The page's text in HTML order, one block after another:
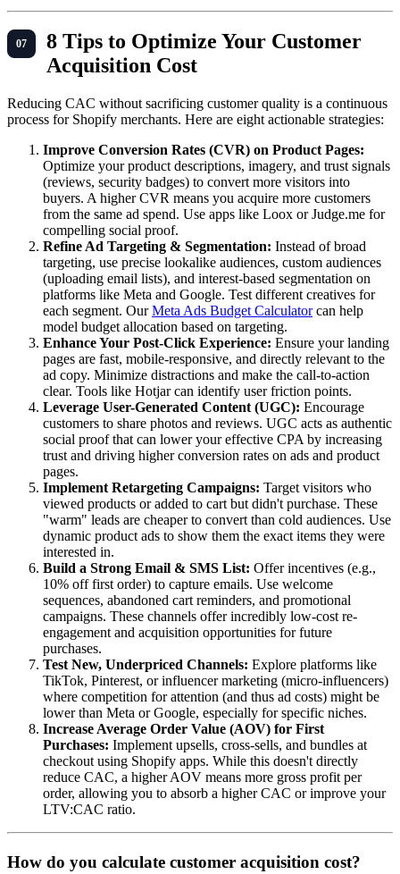
8 Tips to Optimize Your Customer
Acquisition Cost
Reducing CAC without sacrificing customer quality is a continuous
process for Shopify merchants. Here are eight actionable strategies:
Improve Conversion Rates (CVR) on Product Pages:
Optimize your product descriptions, imagery, and trust signals
(reviews, security badges) to convert more visitors into
buyers. A higher CVR means you acquire more customers
from the same ad spend. Use apps like Loox or Judge.me for
compelling social proof.
Refine Ad Targeting & Segmentation: Instead of broad
targeting, use precise lookalike audiences, custom audiences
(uploading email lists), and interest-based segmentation on
platforms like Meta and Google. Test different creatives for
each segment. OurMeta Ads Budget Calculatorcan help
model budget allocation based on targeting.
Enhance Your Post-Click Experience: Ensure your landing
pages are fast, mobile-responsive, and directly relevant to the
ad copy. Minimize distractions and make the call-to-action
clear. Tools like Hotjar can identify user friction points.
Leverage User-Generated Content (UGC): Encourage
customers to share photos and reviews. UGC acts as authentic
social proof that can lower your effective CPA by increasing
trust and driving higher conversion rates on ads and product
pages.
Implement Retargeting Campaigns: Target visitors who
viewed products or added to cart but didn't purchase. These
"warm" leads are cheaper to convert than cold audiences. Use
dynamic product ads to show them the exact items they were
interested in.
Build a Strong Email & SMS List: Offer incentives (e.g.,
10% off first order) to capture emails. Use welcome
sequences, abandoned cart reminders, and promotional
campaigns. These channels offer incredibly low-cost re-
engagement and acquisition opportunities for future
purchases.
Test New, Underpriced Channels: Explore platforms like
TikTok, Pinterest, or influencer marketing (micro-influencers)
where competition for attention (and thus ad costs) might be
lower than Meta or Google, especially for specific niches.
Increase Average Order Value (AOV) for First
Purchases: Implement upsells, cross-sells, and bundles at
checkout using Shopify apps. While this doesn't directly
reduce CAC, a higher AOV means more gross profit per
order, allowing you to absorb a higher CAC or improve your
LTV:CAC ratio.
How do you calculate customer acquisition cost?